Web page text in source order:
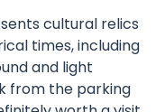
cultural relics
times, including
and light
from the parking